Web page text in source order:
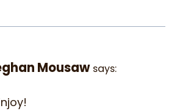
Mousaw says: